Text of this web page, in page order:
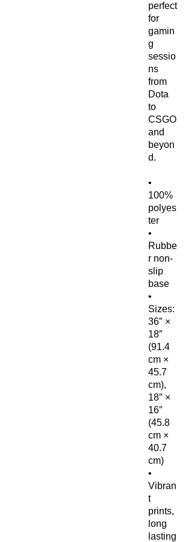
perfect
for
gamin
g
sessio
ns
from
Dota
to
CSGO
and
beyon
d.
•
100%
polyes
ter
•
Rubbe
r non-
slip
base
•
Sizes:
36″ ×
18″
(91.4
cm ×
45.7
cm),
18″ ×
16″
(45.8
cm ×
40.7
cm)
•
Vibran
t
prints,
long
lasting